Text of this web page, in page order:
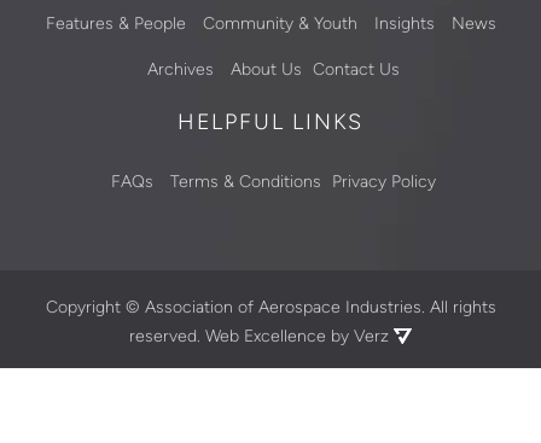
Features & People Community & Youth Insights News
Archives About Us Contact Us
HELPFUL LINKS
FAQs Terms & Conditions Privacy Policy
Copyright © Association of Aerospace Industries. All rights
reserved. Web Excellence by Verz